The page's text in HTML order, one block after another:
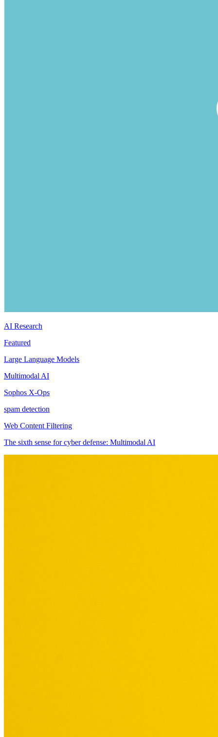
AI Research
Featured
Large Language Models
Multimodal AI
Sophos X-Ops
spam detection
Web Content Filtering
The sixth sense for cyber defense: Multimodal AI